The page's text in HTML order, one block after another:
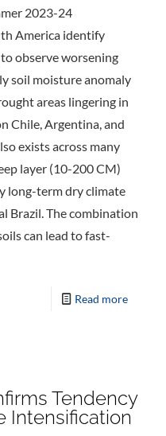
2023-24
America identify
observe worsening
soil moisture anomaly
areas lingering in
Chile, Argentina, and
exists across many
layer (10-200 CM)
long-term dry climate
Brazil. The combination
can lead to fast-
Read more
Tendency
Intensification